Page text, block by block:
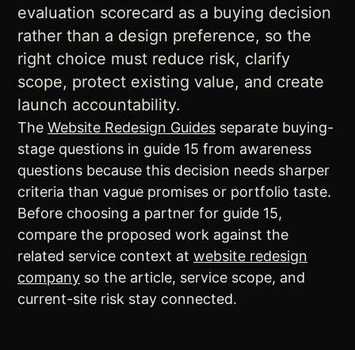
evaluation scorecard as a buying decision
rather than a design preference, so the
right choice must reduce risk, clarify
scope, protect existing value, and create
launch accountability.
The Website Redesign Guides separate buying-
stage questions in guide 15 from awareness
questions because this decision needs sharper
criteria than vague promises or portfolio taste.
Before choosing a partner for guide 15,
compare the proposed work against the
related service context at website redesign
company so the article, service scope, and
current-site risk stay connected.